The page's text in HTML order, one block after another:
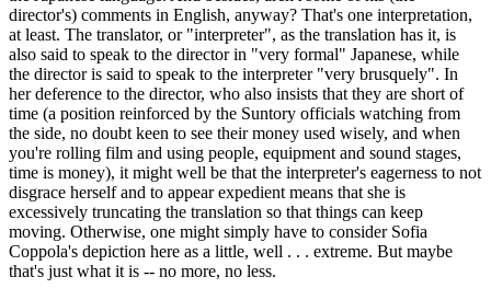
director's) comments in English, anyway? That's one interpretation,
at least. The translator, or "interpreter", as the translation has it, is
also said to speak to the director in "very formal" Japanese, while
the director is said to speak to the interpreter "very brusquely". In
her deference to the director, who also insists that they are short of
time (a position reinforced by the Suntory officials watching from
the side, no doubt keen to see their money used wisely, and when
you're rolling film and using people, equipment and sound stages,
time is money), it might well be that the interpreter's eagerness to not
disgrace herself and to appear expedient means that she is
excessively truncating the translation so that things can keep
moving. Otherwise, one might simply have to consider Sofia
Coppola's depiction here as a little, well . . . extreme. But maybe
that's just what it is -- no more, no less.